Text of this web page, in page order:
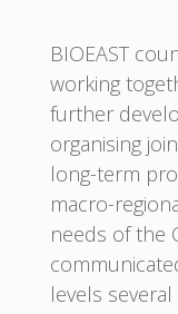
BIOEAST
working
further
organising
long-term
macro-
needs of the
levels